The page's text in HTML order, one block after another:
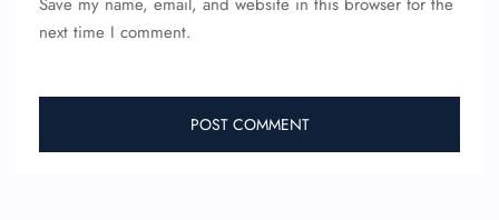
next time I comment.